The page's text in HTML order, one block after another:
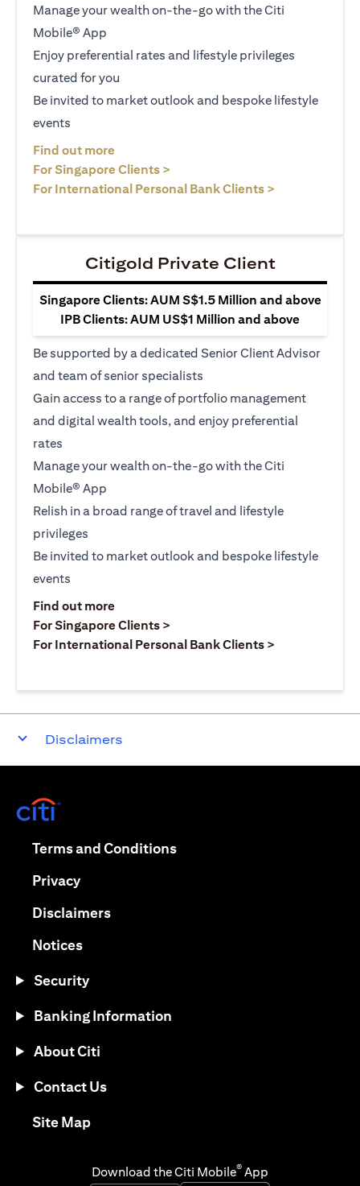
Manage your wealth on-the-go with the Citi
Mobile® App
Enjoy preferential rates and lifestyle privileges
curated for you
Be invited to market outlook and bespoke lifestyle
events
Find out more
For Singapore Clients >
For International Personal Bank Clients >
Citigold Private Client
Singapore Clients: AUM S$1.5 Million and above
IPB Clients: AUM US$1 Million and above
Be supported by a dedicated Senior Client Advisor
and team of senior specialists
Gain access to a range of portfolio management
and digital wealth tools, and enjoy preferential
rates
Manage your wealth on-the-go with the Citi
Mobile® App
Relish in a broad range of travel and lifestyle
privileges
Be invited to market outlook and bespoke lifestyle
events
Find out moreopens in a new tab
For Singapore Clients >
For International Personal Bank Clients >
Disclaimers
Terms and Conditionsopens in a new tab
Privacyopens in a new tab
Disclaimersopens in a new tab
Noticesopens in a new tab
Security
Banking Information
About Citi
Contact Us
Site Mapopens in a new tab
Download the Citi Mobile® App